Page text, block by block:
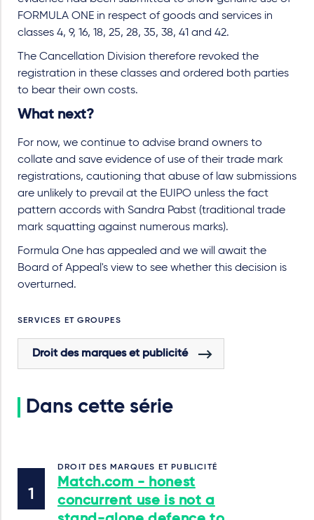
FORMULA ONE in respect of goods and services in
classes 4, 9, 16, 18, 25, 28, 35, 38, 41 and 42.
The Cancellation Division therefore revoked the
registration in these classes and ordered both parties
to bear their own costs.
What next?
For now, we continue to advise brand owners to
collate and save evidence of use of their trade mark
registrations, cautioning that abuse of law submissions
are unlikely to prevail at the EUIPO unless the fact
pattern accords with Sandra Pabst (traditional trade
mark squatting against numerous marks).
Formula One has appealed and we will await the
Board of Appeal's view to see whether this decision is
overturned.
SERVICES ET GROUPES
Droit des marques et publicité
Dans cette série
DROIT DES MARQUES ET PUBLICITÉ
Match.com - honest
concurrent use is not a